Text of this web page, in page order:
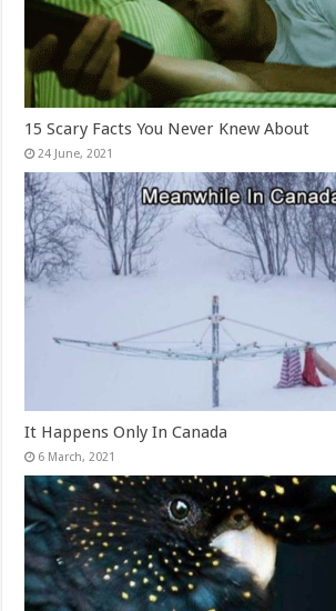
15 Scary Facts You Never Knew About
It Happens Only In Canada